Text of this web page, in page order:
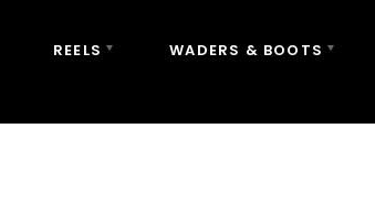
REELS WADERS & BOOTS